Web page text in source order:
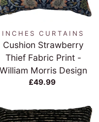
INCHES CURTAINS
Cushion Strawberry
Thief Fabric Print -
William Morris Design
£49.99